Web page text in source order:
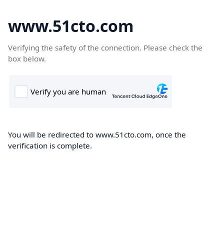
www.51cto.com
Verifying the safety of the connection. Please check the
box below.
You will be redirected to www.51cto.com, once the
verification is complete.